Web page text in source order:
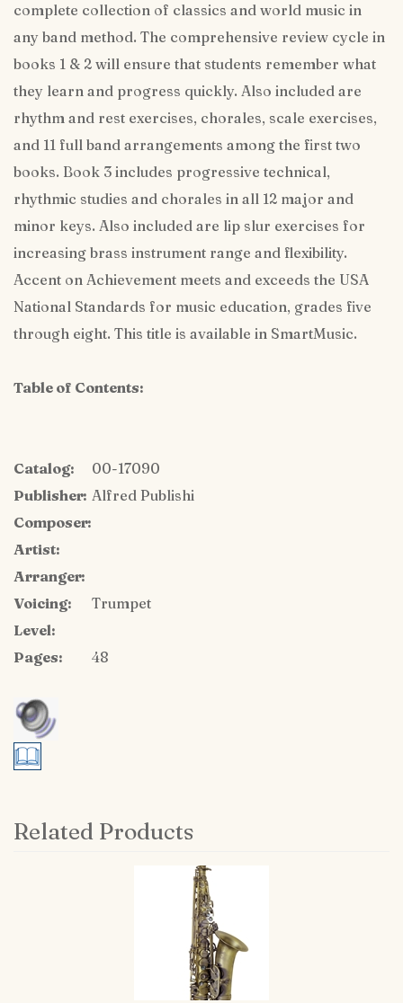
complete collection of classics and world music in
any band method. The comprehensive review cycle in
books 1 & 2 will ensure that students remember what
they learn and progress quickly. Also included are
rhythm and rest exercises, chorales, scale exercises,
and 11 full band arrangements among the first two
books. Book 3 includes progressive technical,
rhythmic studies and chorales in all 12 major and
minor keys. Also included are lip slur exercises for
increasing brass instrument range and flexibility.
Accent on Achievement meets and exceeds the USA
National Standards for music education, grades five
through eight. This title is available in SmartMusic.
Table of Contents:
Catalog:
00-17090
Publisher: Alfred Publishi
Composer:
Artist:
Arranger:
Voicing:
Trumpet
Level:
Pages:
48
Related Products